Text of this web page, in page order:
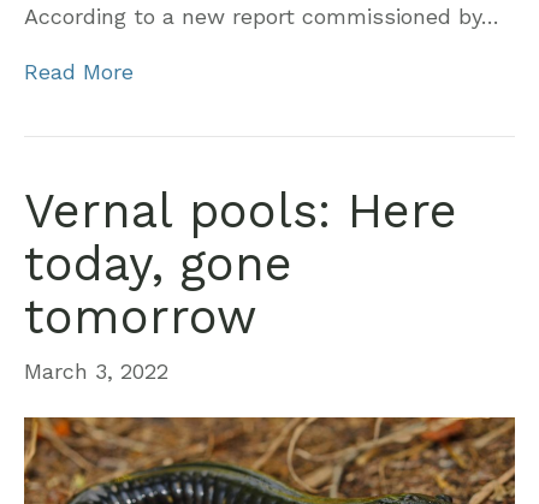
According to a new report commissioned by…
Read More
Vernal pools: Here
today, gone
tomorrow
March 3, 2022